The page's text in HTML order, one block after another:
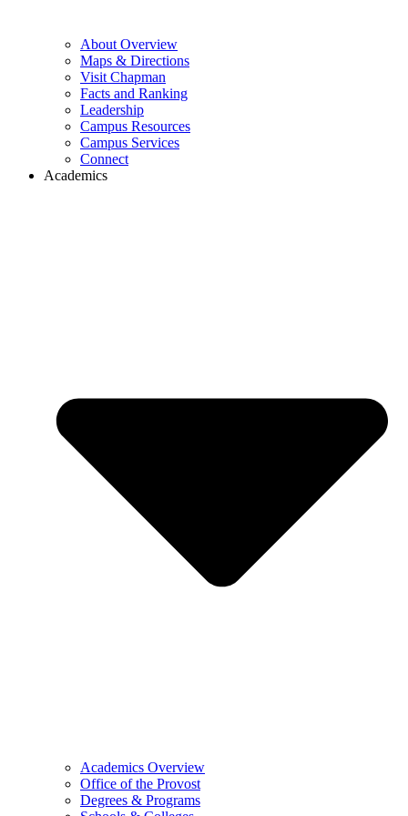
About Overview
Maps & Directions
Visit Chapman
Facts and Ranking
Leadership
Campus Resources
Campus Services
Connect
Academics
Academics Overview
Office of the Provost
Degrees & Programs